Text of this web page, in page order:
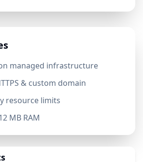
managed infrastructure
& custom domain
resource limits
MB RAM